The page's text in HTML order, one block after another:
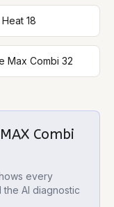
18
Max Combi 32
Combi
every
AI diagnostic